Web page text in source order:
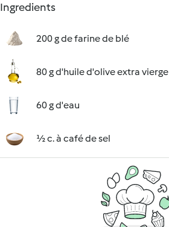
Ingredients
200 g de farine de blé
80 g d'huile d'olive extra vierge
60 g d'eau
½ c. à café de sel